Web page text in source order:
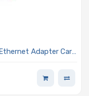
Adapter Card